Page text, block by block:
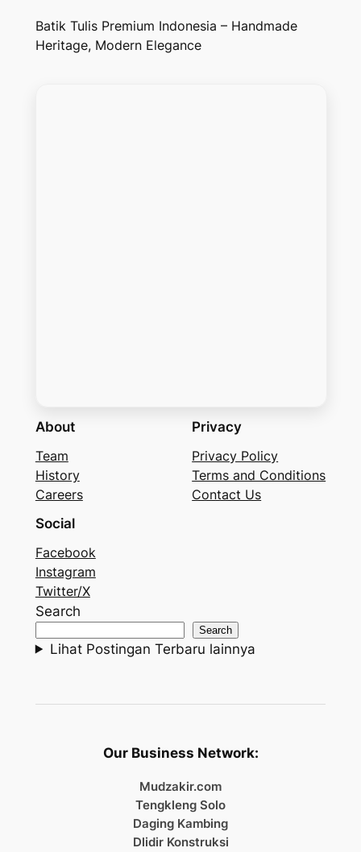
Batik Tulis Premium Indonesia – Handmade
Heritage, Modern Elegance
About
Team
History
Careers
Privacy
Privacy Policy
Terms and Conditions
Contact Us
Social
Facebook
Instagram
Twitter/X
Search
Search
Lihat Postingan Terbaru lainnya
Our Business Network:
Mudzakir.com
Tengkleng Solo
Daging Kambing
Dlidir Konstruksi